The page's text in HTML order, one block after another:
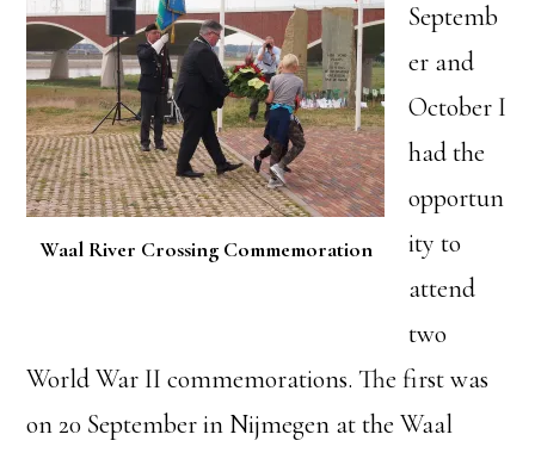
Waal River Crossing Commemoration
Septemb
er and
October I
had the
opportun
ity to
attend
two
World War II commemorations. The first was
on 20 September in Nijmegen at the Waal